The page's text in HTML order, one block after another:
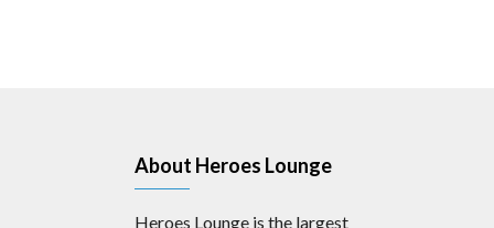
About Heroes Lounge
Heroes Lounge is the largest